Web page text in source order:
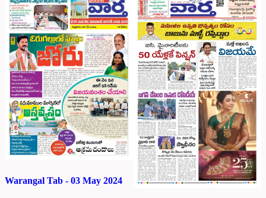
Warangal Tab - 03 May 2024